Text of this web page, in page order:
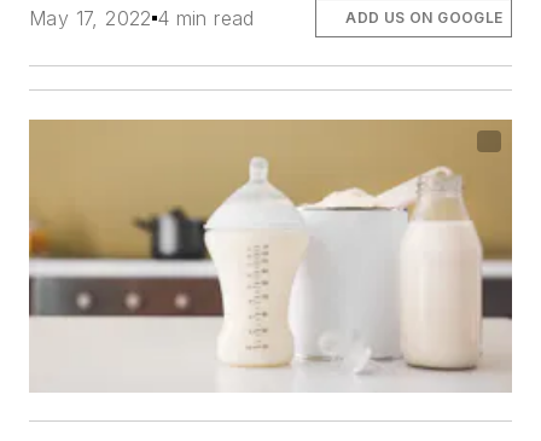
May 17, 2022 4 min read ADD US ON GOOGLE